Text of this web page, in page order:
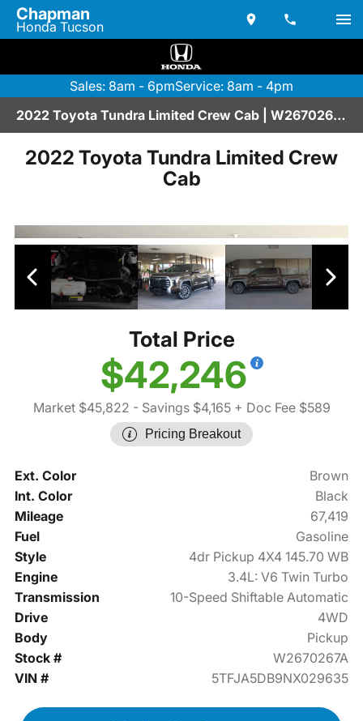
Chapman
Honda Tucson
Sales: 8am - 6pmService: 8am - 4pm
2022 Toyota Tundra Limited Crew Cab | W2670267A
2022 Toyota Tundra Limited Crew
Cab
Total Price
$42,246
Market $45,822 - Savings $4,165+ Doc Fee $589
Pricing Breakout
Ext. Color
Brown
Int. Color
Black
Mileage
67,419
Fuel
Gasoline
Style
4dr Pickup 4X4 145.70 WB
Engine
3.4L: V6 Twin Turbo
Transmission
10-Speed Shiftable Automatic
Drive
4WD
Body
Pickup
Stock #
W2670267A
VIN #
5TFJA5DB9NX029635